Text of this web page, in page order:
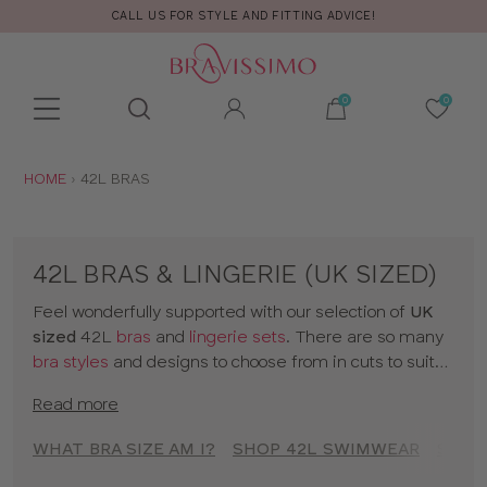
CALL US FOR STYLE AND FITTING ADVICE!
Toolbar
search
ARE
HOME 42L BRAS
42L BRAS & LINGERIE (UK SIZED)
Feel wonderfully supported with our selection of UK
sized 42L bras and lingerie sets. There are so many
bra styles and designs to choose from in cuts to suit
classic colors and statement prints and enjoy
bras or to shop bras by size clickhere!
Read more
WHAT BRA SIZE AM I? SHOP 42L SWIMWEAR